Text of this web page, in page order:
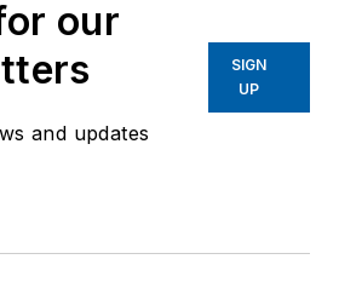
our
and updates
SIGN
UP